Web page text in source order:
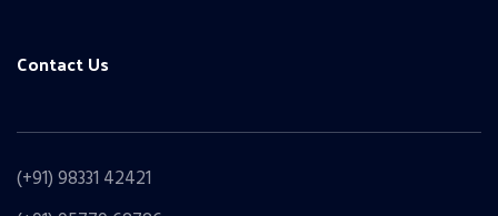
Contact Us
(+91) 98331 42421